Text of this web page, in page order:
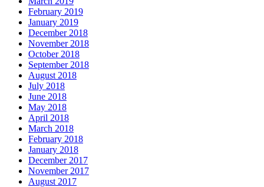
February 2019
January 2019
December 2018
November 2018
October 2018
September 2018
August 2018
July 2018
June 2018
May 2018
April 2018
March 2018
February 2018
January 2018
December 2017
November 2017
August 2017